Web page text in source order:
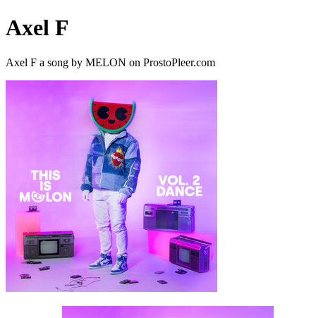
Axel F
Axel F a song by MELON on ProstoPleer.com